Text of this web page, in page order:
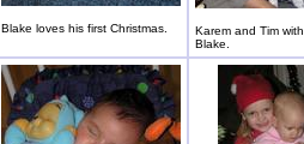
Blake loves his first Christmas.
Karem and Tim
Blake.